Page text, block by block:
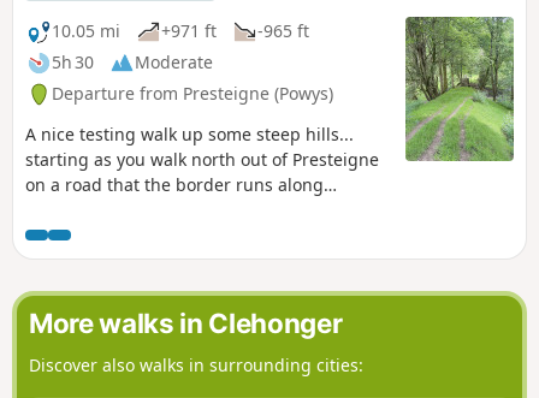
10.05 mi
+971 ft
-965 ft
5h 30
Moderate
Departure from Presteigne (Powys)
A nice testing walk up some steep hills...
starting as you walk north out of Presteigne
on a road that the border runs along
views at The Warren. Once you leave the
road, the ground is a bit lumpy heading east
for a short distance before heading down
towards The Globe woods which are a
delightful view with rolling countryside. The
path is well marked but with not much
More walks in Clehonger
Discover also walks in surrounding cities: